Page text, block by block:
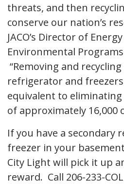
threats, and then
conserve our nation’s
JACO’s Director of
Environmental
“Removing and recycling
refrigerator and
equivalent to eliminating
of approximately 16,000
If you have a secondary
freezer in your
City Light will pick it up
reward. Call 206-233-